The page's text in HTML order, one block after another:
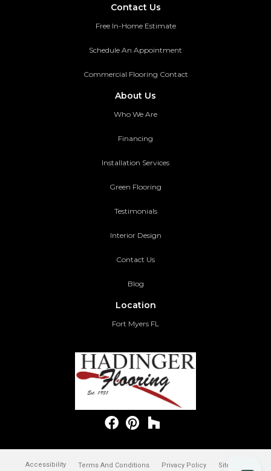
Contact Us
Free In-Home Estimate
Schedule An Appointment
Commercial Flooring Contact
About Us
Who We Are
Financing
Installation Services
Green Flooring
Testimonials
Interior Design
Contact Us
Blog
Location
Fort Myers FL
Accessibility Terms And Conditions Privacy Policy Site Map